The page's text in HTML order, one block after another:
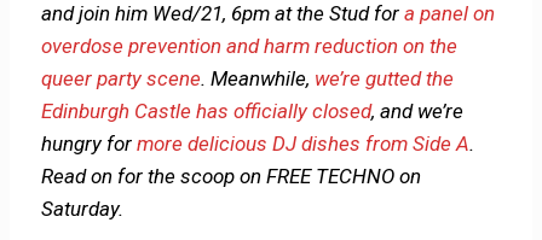
and join him Wed/21, 6pm at the Stud fora panel on
overdose prevention and harm reduction on the
queer party scene. Meanwhile, we’re gutted the
Edinburgh Castle has officially closed, and we’re
hungry formore delicious DJ dishes from Side A.
Read on for the scoop on FREE TECHNO on
Saturday.